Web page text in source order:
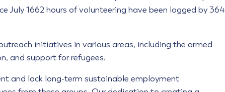
July 1662 hours of volunteering have been logged by 364
initiatives in various areas, including the armed
and support for refugees.
and lack long-term sustainable employment